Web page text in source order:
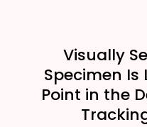
Visually
Specimen Is
Point in the